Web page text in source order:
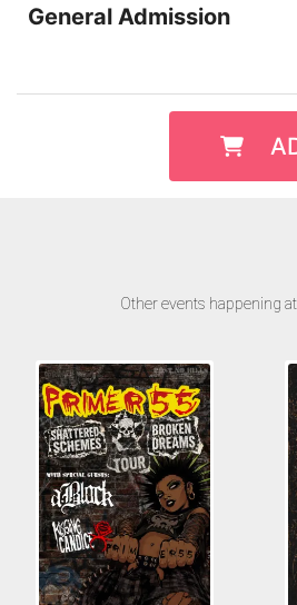
General Admission
Other events happening